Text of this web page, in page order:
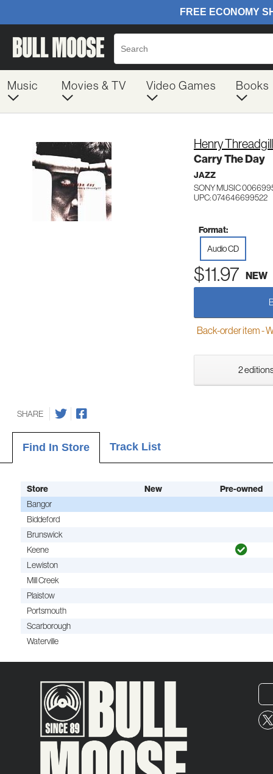
Music Movies & TV Video Games Books
Henry Threadgill
Carry The Day
JAZZ
SONY MUSIC
UPC: 074646699522
Format:
Audio CD
$11.97 NEW
Back-order item -
2
SHARE
Find In Store Track List
Store New Pre-owned
Bangor
Biddeford
Brunswick
Keene
Lewiston
Mill Creek
Plaistow
Portsmouth
Scarborough
Waterville